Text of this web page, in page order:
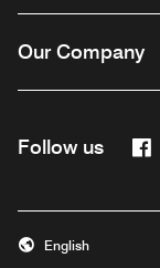
Our Company
Follow us
English